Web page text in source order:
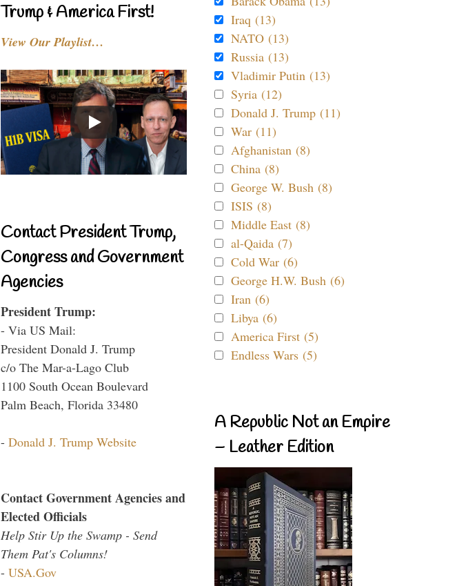
Trump & America First!
View Our Playlist…
Contact President Trump,
Congress and Government
Agencies
President Trump:
- Via US Mail:
President Donald J. Trump
c/o The Mar-a-Lago Club
1100 South Ocean Boulevard
Palm Beach, Florida 33480
- Donald J. Trump Website
Contact Government Agencies and
Elected Officials
Help Stir Up the Swamp - Send
Them Pat's Columns!
- USA.Gov
Iraq (13)
NATO (13)
Russia (13)
Vladimir Putin (13)
Syria (12)
Donald J. Trump (11)
War (11)
Afghanistan (8)
China (8)
George W. Bush (8)
ISIS (8)
Middle East (8)
al-Qaida (7)
Cold War (6)
George H.W. Bush (6)
Iran (6)
Libya (6)
America First (5)
Endless Wars (5)
A Republic Not an Empire
– Leather Edition